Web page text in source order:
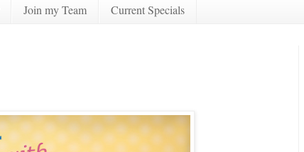
Join my Team Current Specials